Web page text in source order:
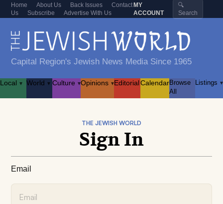
Home About Us Back Issues
Contact
Us
Subscribe Advertise With Us
MY
ACCOUNT
🔍
Search
Capital Region's Jewish News Media Since 1965
Local ▾ World ▾ Culture ▾Opinions ▾EditorialCalendarBrowse
All
Listings ▾
THE JEWISH WORLD
Sign In
Email